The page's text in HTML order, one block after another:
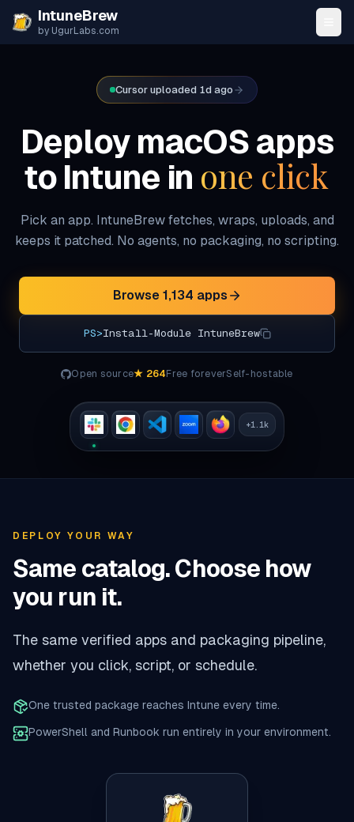
Skip to content
IntuneBrew
by UgurLabs.com
Cursor uploaded 1d ago
Deploy macOS apps
to Intune in one click
Pick an app. IntuneBrew fetches, wraps, uploads, and
keeps it patched. No agents, no packaging, no scripting.
Browse 1,134 apps
PS>Install-Module IntuneBrew
Open source★ 264Free foreverSelf-hostable
+1.1k
DEPLOY YOUR WAY
Same catalog. Choose how
you run it.
The same verified apps and packaging pipeline,
whether you click, script, or schedule.
One trusted package reaches Intune every time.
PowerShell and Runbook run entirely in your environment.